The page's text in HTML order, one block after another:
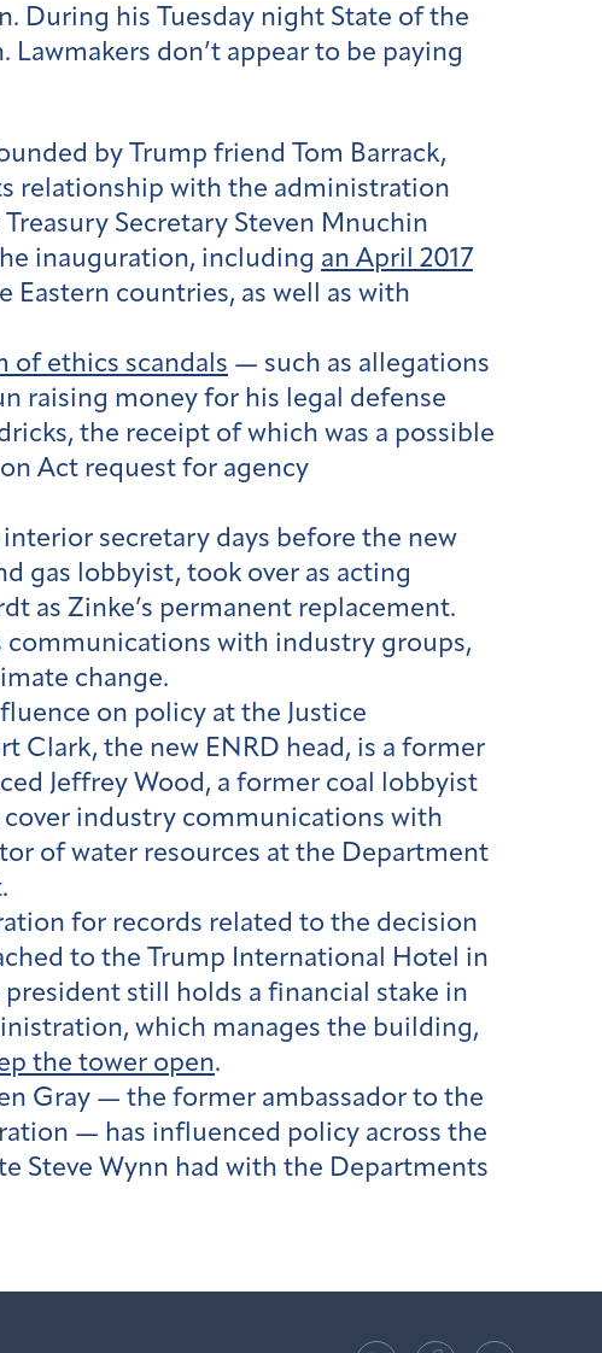
During his Tuesday night State of the
don’t appear to be paying
by Trump friend Tom Barrack,
relationship with the administration
Secretary Steven Mnuchin
inauguration, including an April 2017
countries, as well as with
of ethics scandals — such as allegations
raising money for his legal defense
the receipt of which was a possible
Act request for agency
secretary days before the new
gas lobbyist, took over as acting
as Zinke’s permanent replacement.
communications with industry groups,
change.
on policy at the Justice
Clark, the new ENRD head, is a former
Jeffrey Wood, a former coal lobbyist
industry communications with
of water resources at the Department
for records related to the decision
to the Trump International Hotel in
still holds a financial stake in
which manages the building,
the tower open.
Gray — the former ambassador to the
— has influenced policy across the
Steve Wynn had with the Departments